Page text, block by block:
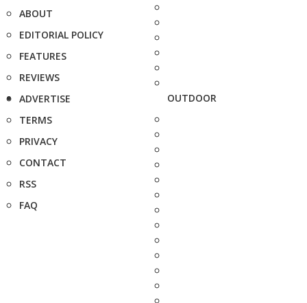
ABOUT
EDITORIAL POLICY
FEATURES
REVIEWS
ADVERTISE
TERMS
PRIVACY
CONTACT
RSS
FAQ
OUTDOOR